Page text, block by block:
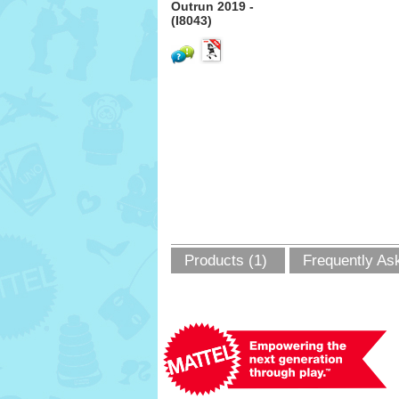
Outrun 2019 -
(I8043)
Products (1) Frequently